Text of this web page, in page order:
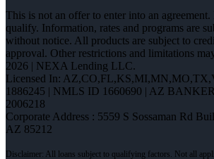
This is not an offer to enter into an
qualify. Information, rates and programs are
without notice. All products are subject to
approval. Other restrictions and limitations
2026 | NEXA Lending LLC.
Licensed In:
1886245 | NMLS ID 1660690 | AZ
2006218
Corporate Address : 5559 S Sossaman Rd
AZ 85212